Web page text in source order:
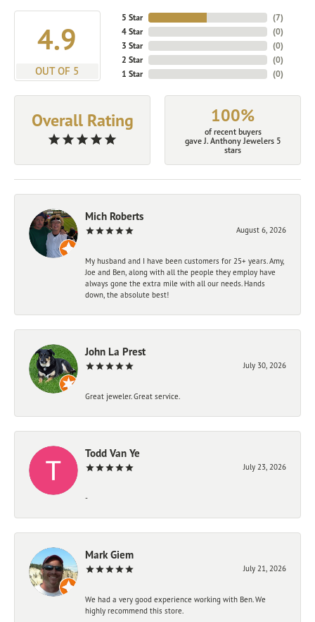
4.9
OUT OF 5
5 Star
4 Star
3 Star
2 Star
1 Star
(7)
(0)
(0)
(0)
(0)
Overall Rating 100%
of recent buyers
gave J. Anthony Jewelers 5
stars
Mich Roberts
August 6, 2026
My husband and I have been customers for 25+ years. Amy,
Joe and Ben, along with all the people they employ have
always gone the extra mile with all our needs. Hands
down, the absolute best!
John La Prest
July 30, 2026
Great jeweler. Great service.
Todd Van Ye
July 23, 2026
-
Mark Giem
July 21, 2026
We had a very good experience working with Ben. We
highly recommend this store.